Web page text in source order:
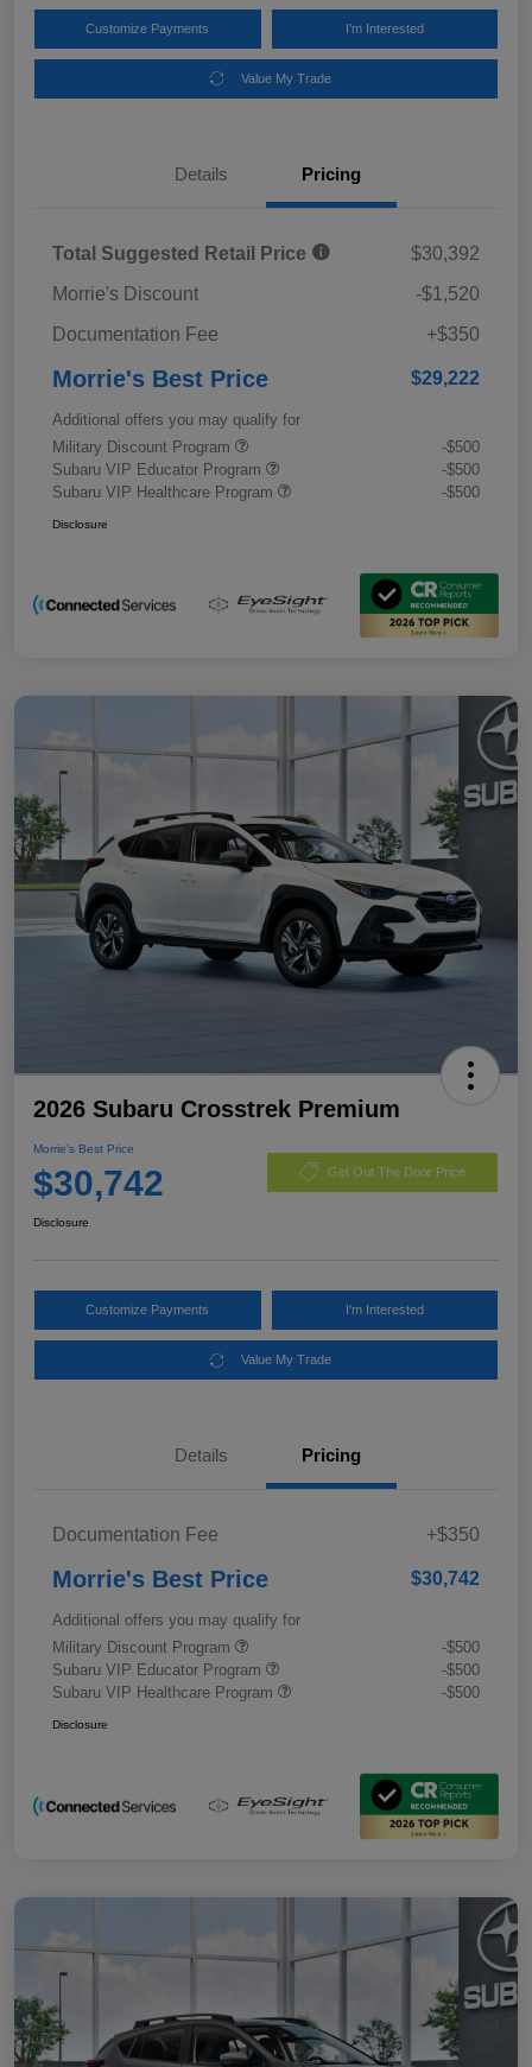
Customize Payments I'm Interested
Value My Trade
Details Pricing
Total Suggested Retail Price
$30,392
Morrie's Discount
-$1,520
Documentation Fee
+$350
Morrie's Best Price $29,222
Additional offers you may qualify for
Military Discount Program
-$500
Subaru VIP Educator Program
-$500
Subaru VIP Healthcare Program
-$500
Disclosure
2026 Subaru Crosstrek Premium
Morrie's Best Price
$30,742 Get Out The Door Price
Disclosure
Customize Payments I'm Interested
Value My Trade
Details Pricing
Documentation Fee +$350
Morrie's Best Price $30,742
Additional offers you may qualify for
Military Discount Program
-$500
Subaru VIP Educator Program
-$500
Subaru VIP Healthcare Program
-$500
Disclosure